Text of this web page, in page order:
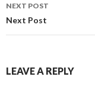
NEXT POST
Next Post
LEAVE A REPLY